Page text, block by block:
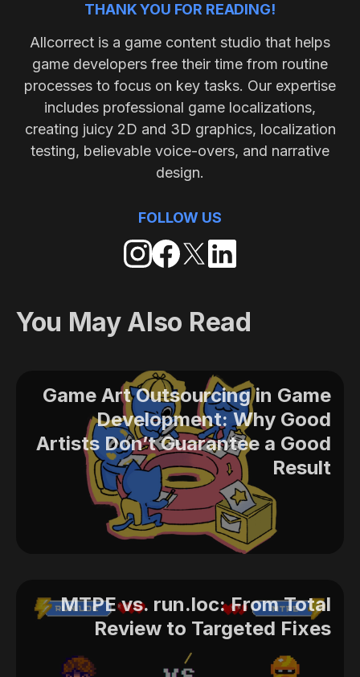
THANK YOU FOR READING!
Allcorrect is a game content studio that helps
game developers free their time from routine
processes to focus on key tasks. Our expertise
includes professional game localizations,
creating juicy 2D and 3D graphics, localization
testing, believable voice-overs, and narrative
design.
FOLLOW US
You May Also Read
Game Art Outsourcing in Game
Development: Why Good
Artists Don’t Guarantee a Good
Result
MTPE vs. run.loc: From Total
Review to Targeted Fixes